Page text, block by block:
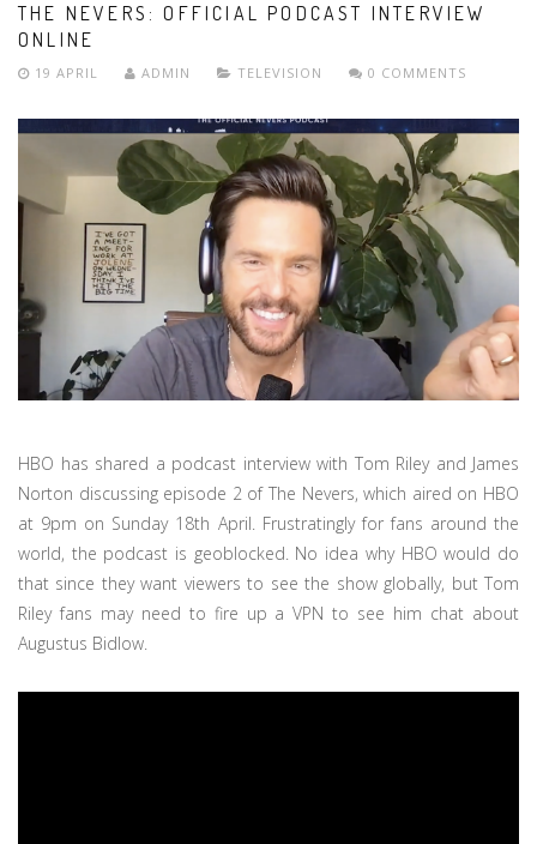
THE NEVERS: OFFICIAL PODCAST INTERVIEW
ONLINE
19 APRIL ADMIN TELEVISION 0 COMMENTS
HBO has shared a podcast interview with Tom Riley and James
Norton discussing episode 2 of The Nevers, which aired on HBO
at 9pm on Sunday 18th April. Frustratingly for fans around the
world, the podcast is geoblocked. No idea why HBO would do
that since they want viewers to see the show globally, but Tom
Riley fans may need to fire up a VPN to see him chat about
Augustus Bidlow.